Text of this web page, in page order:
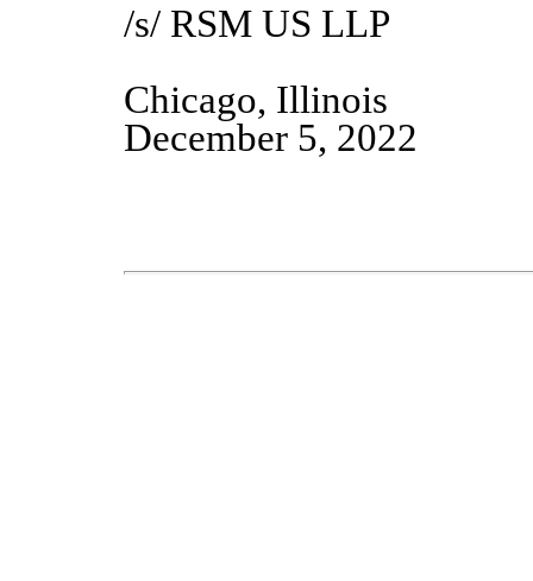
/s/ RSM US LLP
Chicago, Illinois
December 5, 2022